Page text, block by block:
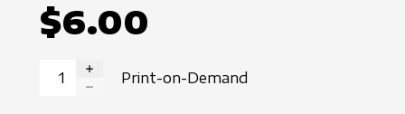
$6.00
INCREASE QUANTITY
Print-on-Demand